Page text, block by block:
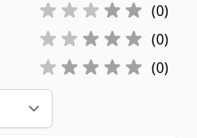
(0)
(0)
(0)